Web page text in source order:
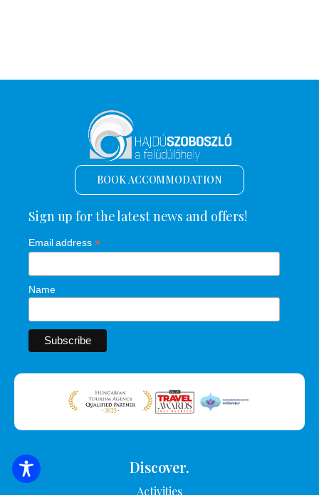
SEARCH FOR ACCOMMODATION
BOOK ACCOMMODATION
Sign up for the latest news and offers!
Email address *
Name
Discover.
Activities